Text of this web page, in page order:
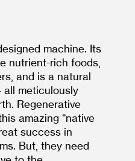
machine. Its
nutrient-rich foods,
and is a natural
all meticulously
Regenerative
amazing “native
success in
But, they need